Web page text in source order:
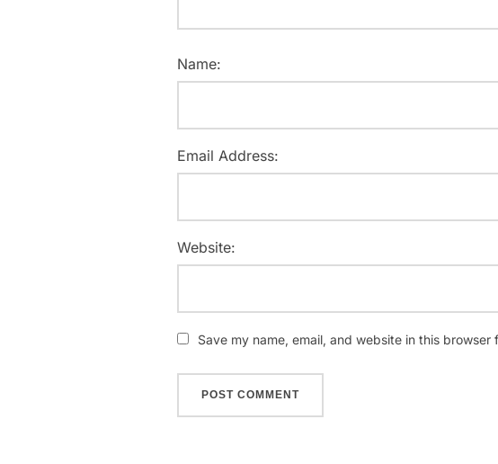
Name:
Email Address:
Website:
Save my name, email, and website in this